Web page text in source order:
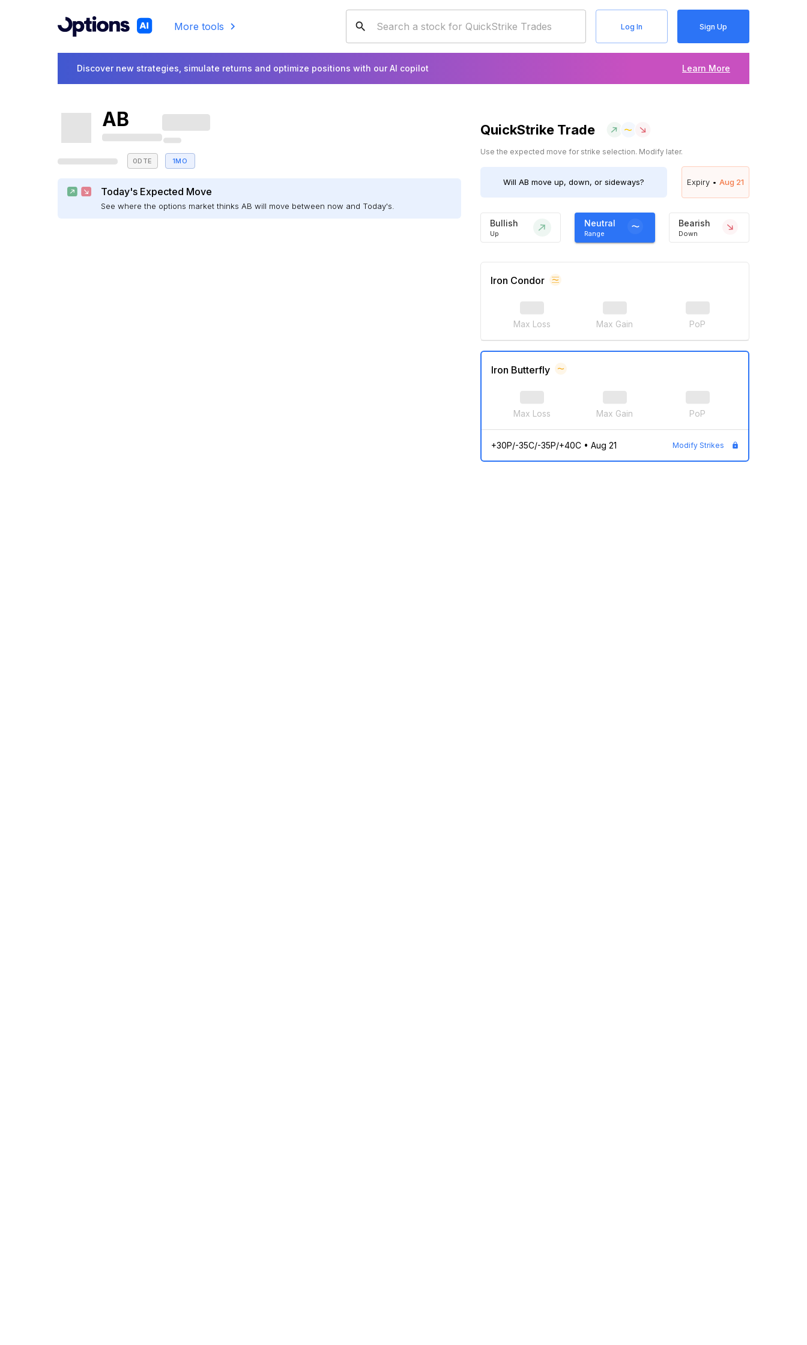
More tools Log In Sign Up
Discover new strategies, simulate returns and optimize positions with our AI copilot Learn More
AB
0DTE 1MO
Today's Expected Move
See where the options market thinks AB will move between now and Today's.
QuickStrike Trade
Use the expected move for strike selection. Modify later.
Will AB move up, down, or sideways? Expiry • Aug 21
Bullish
Up
Neutral
Range
Bearish
Down
Iron Condor
Max Loss Max Gain PoP
Iron Butterfly
Max Loss Max Gain PoP
+30P/-35C/-35P/+40C• Aug 21 Modify Strikes